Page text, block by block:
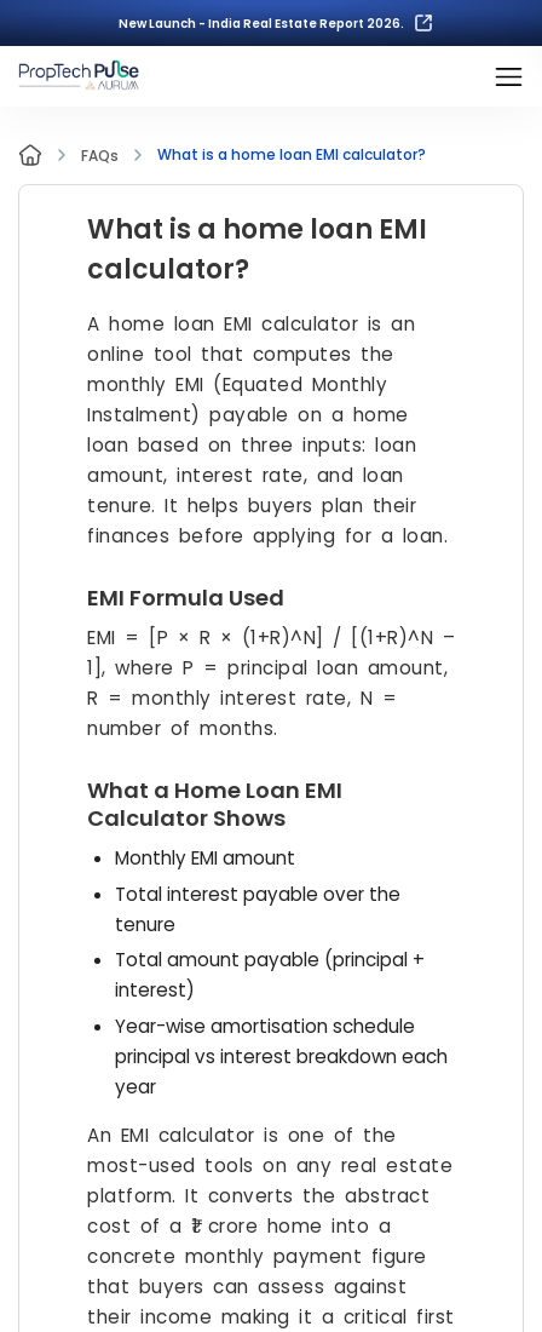
New Launch - India Real Estate Report 2026.
FAQs What is a home loan EMI calculator?
What is a home loan EMI
calculator?
A home loan EMI calculator is an
online tool that computes the
monthly EMI (Equated Monthly
Instalment) payable on a home
loan based on three inputs: loan
amount, interest rate, and loan
tenure. It helps buyers plan their
finances before applying for a loan.
EMI Formula Used
EMI = [P × R × (1+R)^N] / [(1+R)^N –
1], where P = principal loan amount,
R = monthly interest rate, N =
number of months.
What a Home Loan EMI
Calculator Shows
Monthly EMI amount
Total interest payable over the
tenure
Total amount payable (principal +
interest)
Year-wise amortisation schedule
principal vs interest breakdown each
year
An EMI calculator is one of the
most-used tools on any real estate
platform. It converts the abstract
cost of a ₹1 crore home into a
concrete monthly payment figure
that buyers can assess against
their income making it a critical first